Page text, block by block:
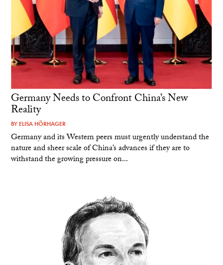
Germany Needs to Confront China’s New
Reality
BY ELISA HÖRHAGER
Germany and its Western peers must urgently understand the
nature and sheer scale of China’s advances if they are to
withstand the growing pressure on...